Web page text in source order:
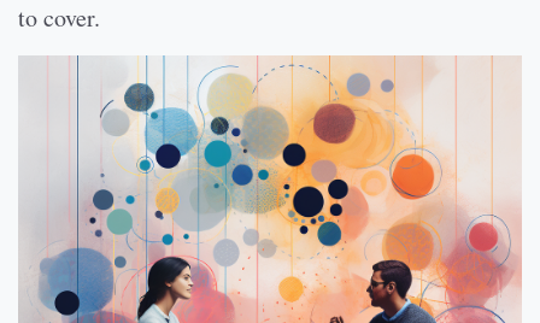
to cover.